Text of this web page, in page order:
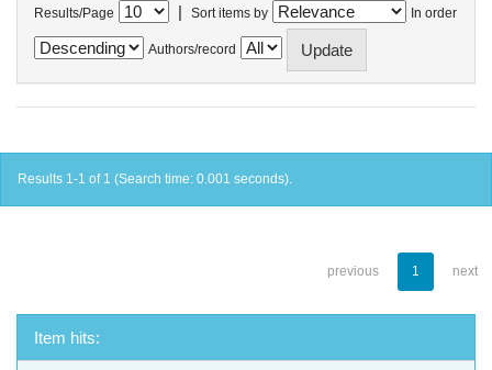
Results/Page | Sort items by In order
Authors/record
Results 1-1 of 1 (Search time: 0.001 seconds).
previous 1 next
Item hits: